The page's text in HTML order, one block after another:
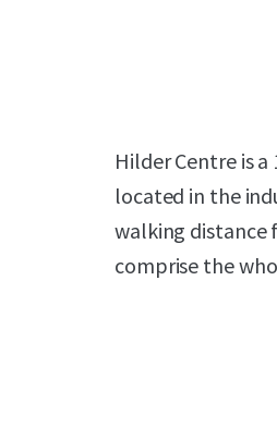
Hilder Centre is
located in the
walking distance
comprise the